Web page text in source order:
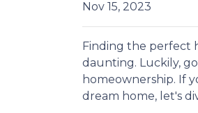
Nov 15, 2023
Finding the perfect
daunting. Luckily,
homeownership. If
dream home, let's